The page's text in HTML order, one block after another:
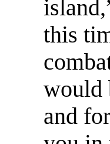
this
would
and